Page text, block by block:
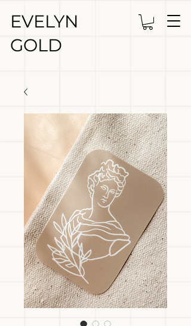
EVELYN
GOLD